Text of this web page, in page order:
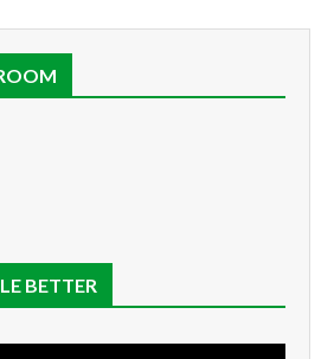
BETTER